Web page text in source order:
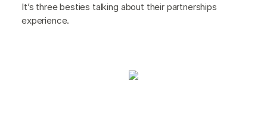
It’s three besties talking about their partnerships
experience.